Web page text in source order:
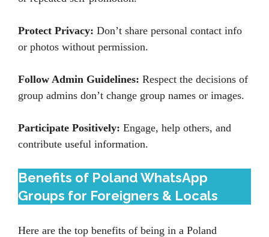
Protect Privacy: Don’t share personal contact info
or photos without permission.
Follow Admin Guidelines: Respect the decisions of
group admins don’t change group names or images.
Participate Positively: Engage, help others, and
contribute useful information.
Benefits of Poland WhatsApp
Groups for Foreigners & Locals
Here are the top benefits of being in a Poland